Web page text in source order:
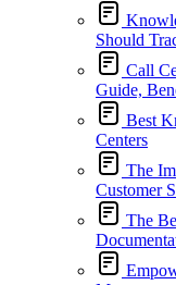
Should
Call
Guide,
Best
Centers
The
Customer
The